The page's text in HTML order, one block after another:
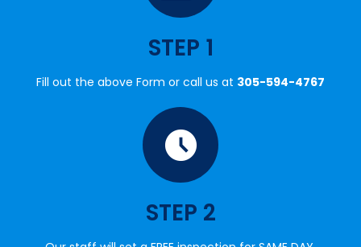
STEP 1
Fill out the above Form or call us at
STEP 2
Our staff will set a FREE inspection for SAME DAY.